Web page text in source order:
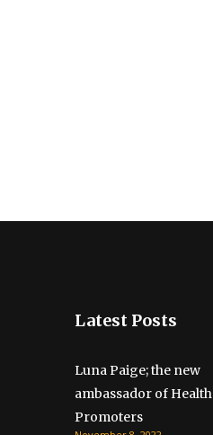
Latest Posts
Luna Paige; the new
ambassador of Health
Promoters